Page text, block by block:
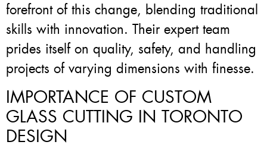
forefront of this change, blending traditional
skills with innovation. Their expert team
prides itself on quality, safety, and handling
projects of varying dimensions with finesse.
IMPORTANCE OF CUSTOM
GLASS CUTTING IN TORONTO
DESIGN